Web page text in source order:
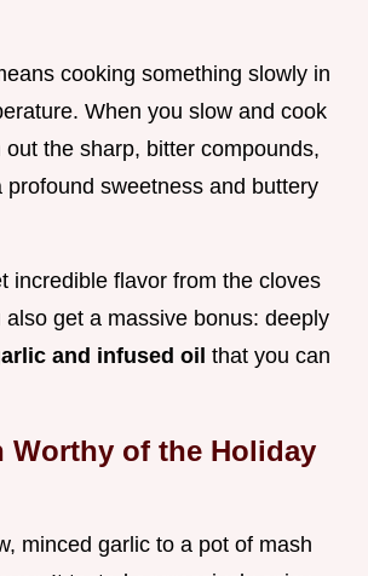
cooking something slowly in
When you slow and cook
the sharp, bitter compounds,
profound sweetness and buttery
incredible flavor from the cloves
get a massive bonus: deeply
and infused oil that you can
Worthy of the Holiday
minced garlic to a pot of mash